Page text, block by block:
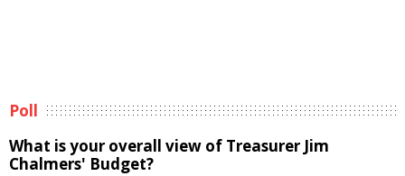
Poll
What is your overall view of Treasurer Jim
Chalmers' Budget?